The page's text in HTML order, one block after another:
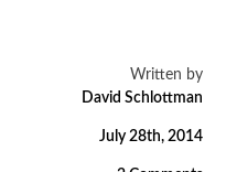
Written by
David Schlottman
July 28th, 2014